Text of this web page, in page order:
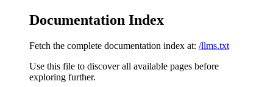
Documentation Index
Fetch the complete documentation index at: /llms.txt
Use this file to discover all available pages before
exploring further.